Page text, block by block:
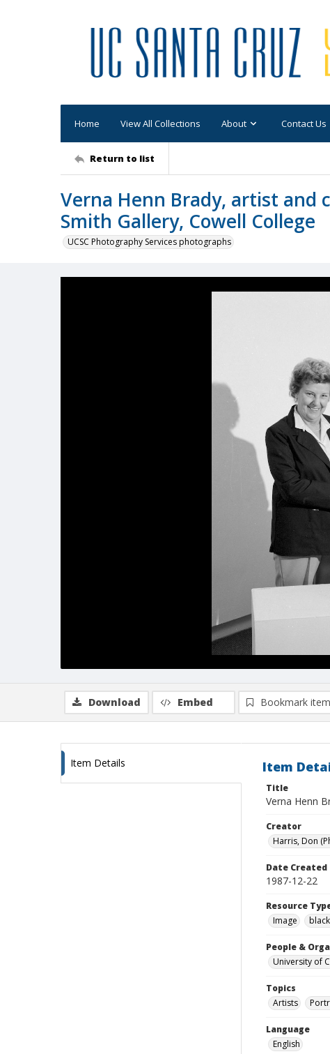
Home View All Collections About Contact Us
Return to list
Verna Henn Brady, artist and
Smith Gallery, Cowell College
UCSC Photography Services photographs
Download Embed Bookmark item
Item Details Item
Title
Verna Henn
Creator
Harris, Don
Date Created
1987-12-22
Resource
Image
People &
University of
Topics
Artists
Language
English